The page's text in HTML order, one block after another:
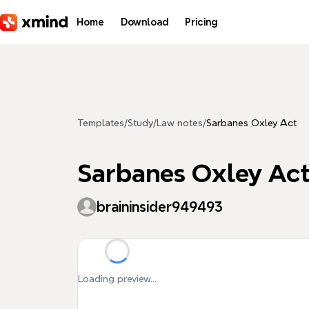
Home Download Pricing
Templates/Study/ Law notes/Sarbanes Oxley Act
Sarbanes Oxley
braininsider949493
Loading preview...